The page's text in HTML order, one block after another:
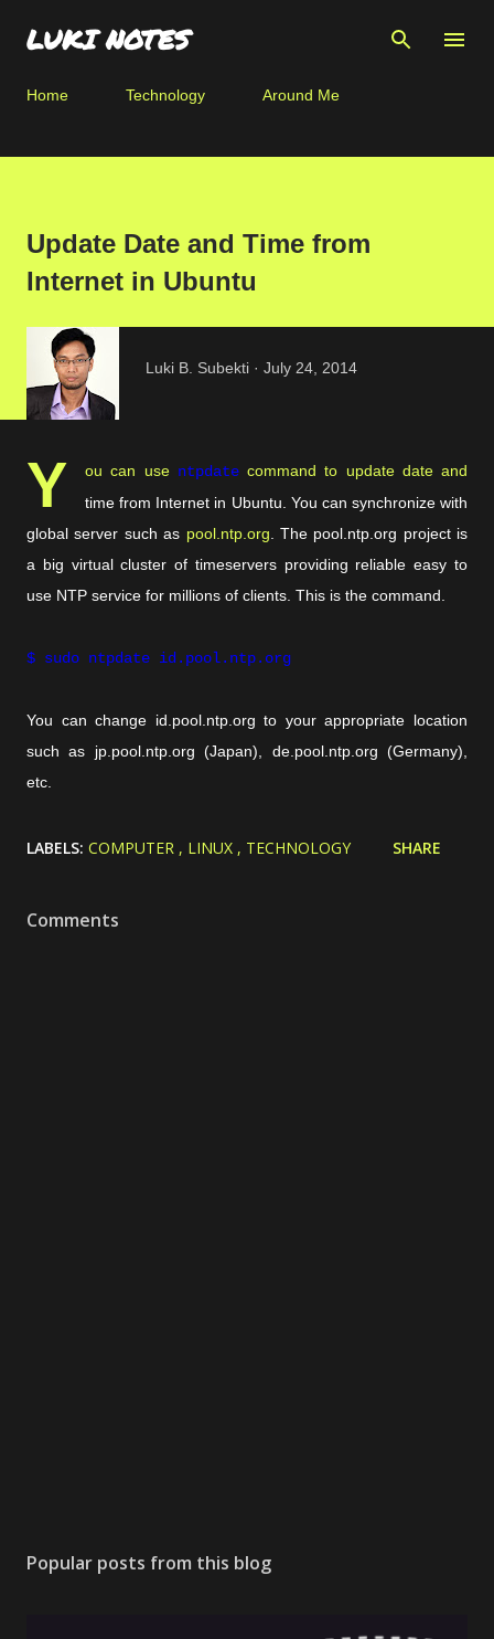
Skip to main content
LUKI NOTES
Home Technology Around Me
Update Date and Time from
Internet in Ubuntu
Luki B. Subekti July 24, 2014
Y ou can use ntpdatecommand to update date and
time from Internet in Ubuntu. You can synchronize with
global server such as pool.ntp.org . The pool.ntp.org project is
a big virtual cluster of timeservers providing reliable easy to
use NTP service for millions of clients. This is the command.
$ sudo ntpdate id.pool.ntp.org
You can change id.pool.ntp.org to your appropriate location
such as jp.pool.ntp.org (Japan), de.pool.ntp.org (Germany),
etc.
LABELS: COMPUTER LINUX TECHNOLOGY SHARE
Comments
Popular posts from this blog